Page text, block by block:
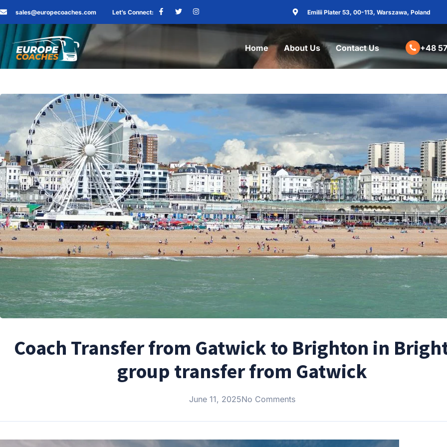
sales@europecoaches.com Let’s Connect: Emilii Plater 53, 00-113, Warszawa, Poland
Home About Us Contact Us +48
Coach Transfer from Gatwick to Brighton in
group transfer from Gatwick
June 11, 2025No Comments